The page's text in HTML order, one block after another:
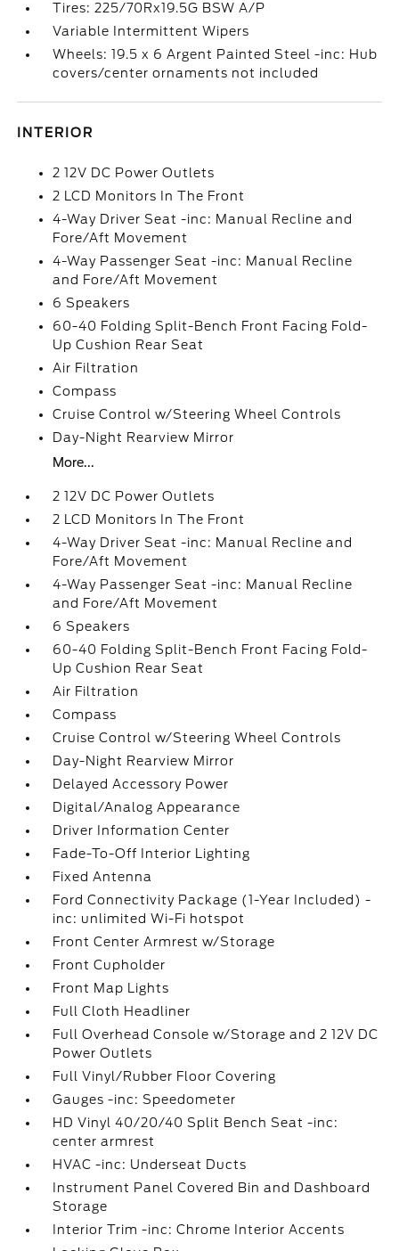
Tires: 225/70Rx19.5G BSW A/P
Variable Intermittent Wipers
Wheels: 19.5 x 6 Argent Painted Steel -inc: Hub
covers/center ornaments not included
INTERIOR
2 12V DC Power Outlets
2 LCD Monitors In The Front
4-Way Driver Seat -inc: Manual Recline and
Fore/Aft Movement
4-Way Passenger Seat -inc: Manual Recline
and Fore/Aft Movement
6 Speakers
60-40 Folding Split-Bench Front Facing Fold-
Up Cushion Rear Seat
Air Filtration
Compass
Cruise Control w/Steering Wheel Controls
Day-Night Rearview Mirror
More...
2 12V DC Power Outlets
2 LCD Monitors In The Front
4-Way Driver Seat -inc: Manual Recline and
Fore/Aft Movement
4-Way Passenger Seat -inc: Manual Recline
and Fore/Aft Movement
6 Speakers
60-40 Folding Split-Bench Front Facing Fold-
Up Cushion Rear Seat
Air Filtration
Compass
Cruise Control w/Steering Wheel Controls
Day-Night Rearview Mirror
Delayed Accessory Power
Digital/Analog Appearance
Driver Information Center
Fade-To-Off Interior Lighting
Fixed Antenna
Ford Connectivity Package (1-Year Included) -
inc: unlimited Wi-Fi hotspot
Front Center Armrest w/Storage
Front Cupholder
Front Map Lights
Full Cloth Headliner
Full Overhead Console w/Storage and 2 12V DC
Power Outlets
Full Vinyl/Rubber Floor Covering
Gauges -inc: Speedometer
HD Vinyl 40/20/40 Split Bench Seat -inc:
center armrest
HVAC -inc: Underseat Ducts
Instrument Panel Covered Bin and Dashboard
Storage
Interior Trim -inc: Chrome Interior Accents